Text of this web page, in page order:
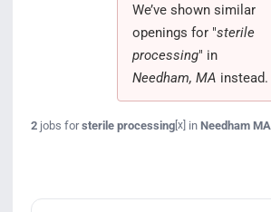
We’ve shown similar
openings for "sterile
processing" in
Needham, MA instead.
2jobs forsterile processing[x] in Needham MA